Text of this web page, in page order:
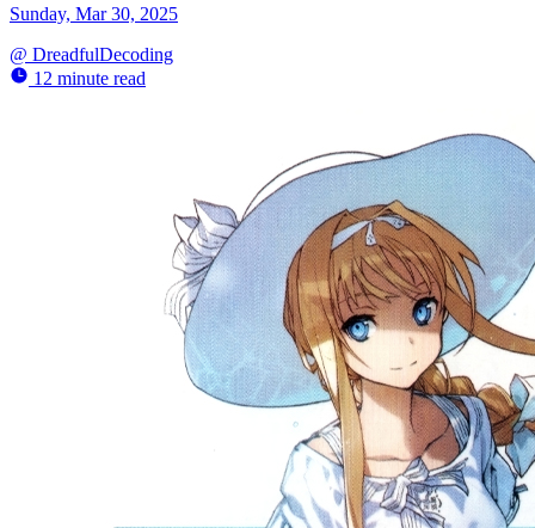
Sunday, Mar 30, 2025
@ DreadfulDecoding
12 minute read